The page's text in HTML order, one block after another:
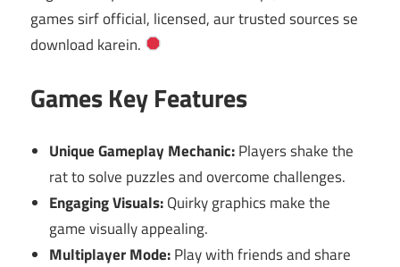
games sirf official, licensed, aur trusted sources se
download karein.
Games Key Features
Unique Gameplay Mechanic:Players shake the
rat to solve puzzles and overcome challenges.
Engaging Visuals:Quirky graphics make the
game visually appealing.
Multiplayer Mode:Play with friends and share